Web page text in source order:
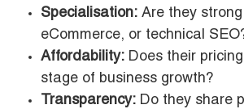
Specialisation: Are they
eCommerce, or technical
Affordability: Does their
stage of business growth?
Transparency: Do they share